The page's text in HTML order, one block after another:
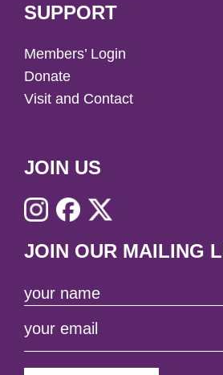
SUPPORT
Members’ Login
Donate
Visit and Contact
JOIN US
JOIN OUR MAILING